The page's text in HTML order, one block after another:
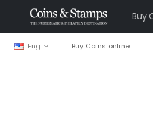
Buy
Eng Buy Coins online